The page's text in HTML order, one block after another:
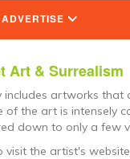
ADVERTISE
Art & Surrealism
artworks that
of the art is intensely
down to only a few
visit the artist's